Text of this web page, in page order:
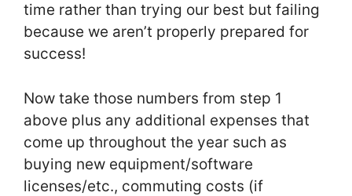
time rather than trying our best but failing
because we aren’t properly prepared for
success!
Now take those numbers from step 1
above plus any additional expenses that
come up throughout the year such as
buying new equipment/software
licenses/etc., commuting costs (if